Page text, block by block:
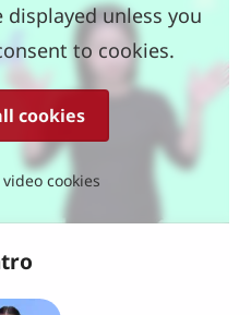
unless you
to cookies.
cookies
cookies